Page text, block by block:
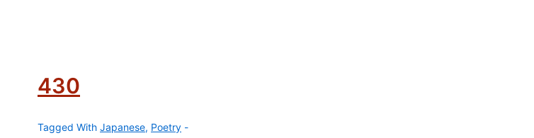
430
Tagged With Japanese, Poetry